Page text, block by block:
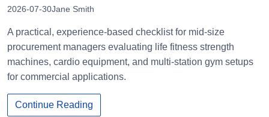
2026-07-30Jane Smith
A practical, experience-based checklist for mid-size
procurement managers evaluating life fitness strength
machines, cardio equipment, and multi-station gym setups
for commercial applications.
Continue Reading